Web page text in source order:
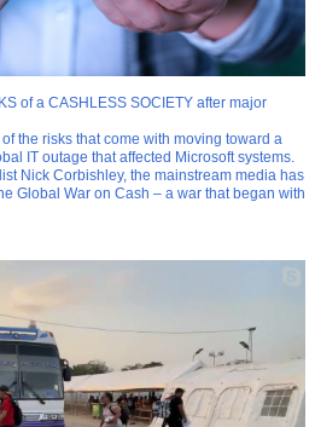
of a CASHLESS SOCIETY after major
the risks that come with moving toward a
IT outage that affected Microsoft systems.
Nick Corbishley, the mainstream media has
Global War on Cash – a war that began with